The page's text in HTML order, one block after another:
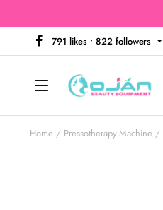
791 likes • 822 followers
Home Pressotherapy Machine